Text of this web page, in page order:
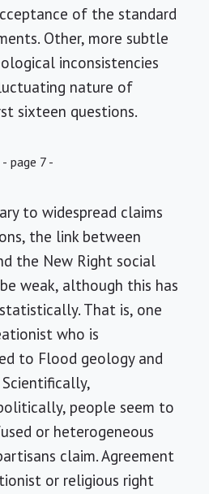
of the standard
Other, more subtle
inconsistencies
nature of
sixteen questions.
- page 7 -
to widespread claims
the link between
the New Right social
weak, although this has
That is, one
who is
to Flood geology and
people seem to
or heterogeneous
claim. Agreement
or religious right